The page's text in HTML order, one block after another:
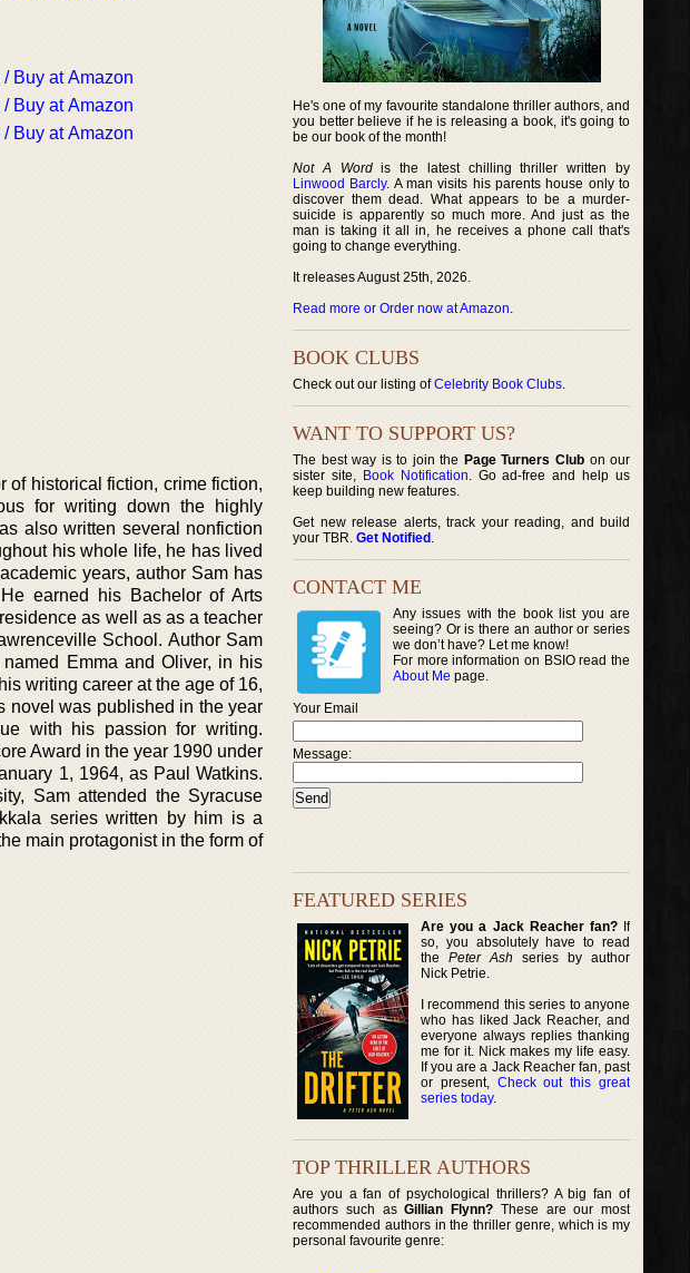
Buy at Amazon
Buy at Amazon
Buy at Amazon
of historical fiction, crime fiction,
for writing down the highly
also written several nonfiction
his whole life, he has lived
years, author Sam has
earned his Bachelor of Arts
as well as as a teacher
School. Author Sam
Emma and Oliver, in his
writing career at the age of 16,
novel was published in the year
with his passion for writing.
Award in the year 1990 under
1, 1964, as Paul Watkins.
Sam attended the Syracuse
series written by him is a
main protagonist in the form of
He's one of my favourite standalone thriller authors, and
you better believe if he is releasing a book, it's going to
be our book of the month!
Not A Wordis the latest chilling thriller written by
Linwood Barcly. A man visits his parents house only to
discover them dead. What appears to be a murder-
suicide is apparently so much more. And just as the
man is taking it all in, he receives a phone call that's
going to change everything.
It releases August 25th, 2026.
Read more or Order now at Amazon.
BOOK CLUBS
Check out our listing ofCelebrity Book Clubs.
WANT TO SUPPORT US?
The best way is to join the Page Turners Clubon our
sister site, Book Notification. Go ad-free and help us
keep building new features.
Get new release alerts, track your reading, and build
your TBR. Get Notified .
CONTACT ME
Any issues with the book list you are
seeing? Or is there an author or series
we don’t have? Let me know!
For more information on BSIO read the
About Me page.
Your Email
Message:
FEATURED SERIES
Are you a Jack Reacher fan?If
so, you absolutely have to read
thePeter Ash series by author
Nick Petrie.
I recommend this series to anyone
who has liked Jack Reacher, and
everyone always replies thanking
me for it. Nick makes my life easy.
If you are a Jack Reacher fan, past
or present, Check out this great
series today.
TOP THRILLER AUTHORS
Are you a fan of psychological thrillers? A big fan of
authors such asGillian Flynn? These are our most
recommended authors in the thriller genre, which is my
personal favourite genre: